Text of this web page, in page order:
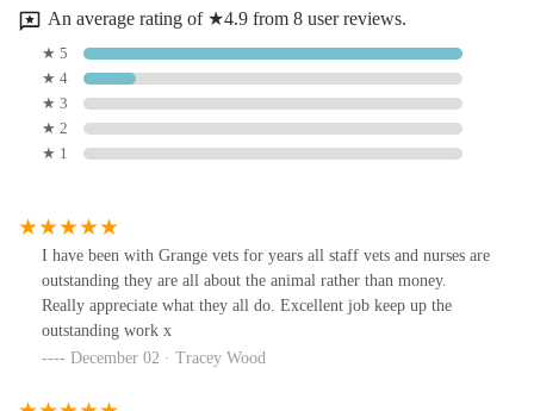
An average rating of ★4.9 from 8 user reviews.
★ 5
★ 4
★ 3
★ 2
★ 1
I have been with Grange vets for years all staff vets and nurses are
outstanding they are all about the animal rather than money.
Really appreciate what they all do. Excellent job keep up the
outstanding work x
December 02 · Tracey Wood